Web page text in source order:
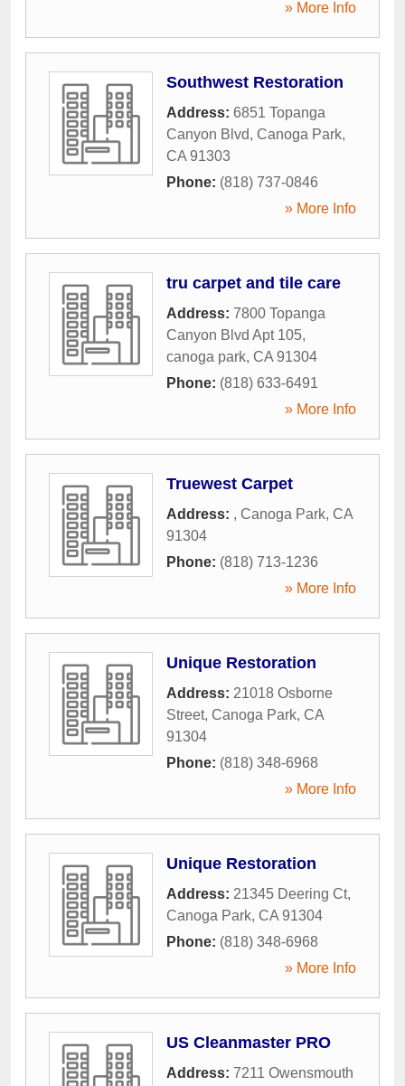
» More Info
Southwest Restoration
Address: 6851 Topanga
Canyon Blvd, Canoga Park,
CA 91303
Phone: (818) 737-0846
» More Info
tru carpet and tile care
Address: 7800 Topanga
Canyon Blvd Apt 105,
canoga park, CA 91304
Phone: (818) 633-6491
» More Info
Truewest Carpet
Address: , Canoga Park, CA
91304
Phone: (818) 713-1236
» More Info
Unique Restoration
Address: 21018 Osborne
Street, Canoga Park, CA
91304
Phone: (818) 348-6968
» More Info
Unique Restoration
Address: 21345 Deering Ct,
Canoga Park, CA 91304
Phone: (818) 348-6968
» More Info
US Cleanmaster PRO
Address: 7211 Owensmouth